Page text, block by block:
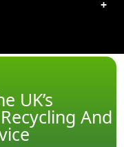
UK’s
And